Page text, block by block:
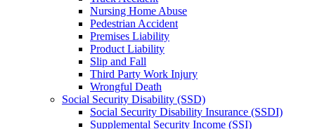
Nursing Home Abuse
Pedestrian Accident
Premises Liability
Product Liability
Slip and Fall
Third Party Work Injury
Wrongful Death
Social Security Disability (SSD)
Social Security Disability Insurance (SSDI)
Supplemental Security Income (SSI)